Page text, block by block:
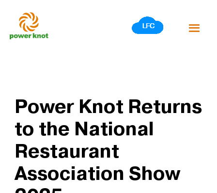
content
Power Knot Returns
to the National
Restaurant
Association Show